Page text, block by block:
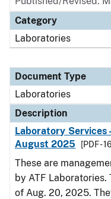
Category
Laboratories
Document Type
Laboratories
Description
Laboratory Services
August 2025
[PDF -
These are
by ATF
of Aug. 20, 2025.